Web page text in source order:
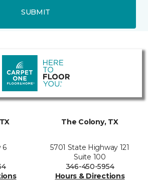
SUBMIT
6
The Colony, TX
5701 State Highway 121
Suite 100
346-450-5954
Hours & Directions